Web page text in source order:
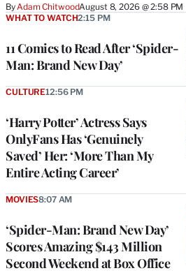
By Adam ChitwoodAugust 8, 2026 @ 2:58 PM
11 Comics to Read After ‘Spider-
Man: Brand New Day’
WHAT TO WATCH2:15 PM
‘Harry Potter’ Actress Says
OnlyFans Has ‘Genuinely
Saved’ Her: ‘More Than My
Entire Acting Career’
CULTURE12:56 PM
‘Spider-Man: Brand New Day’
Scores Amazing $143 Million
Second Weekend at Box Office
MOVIES8:07 AM